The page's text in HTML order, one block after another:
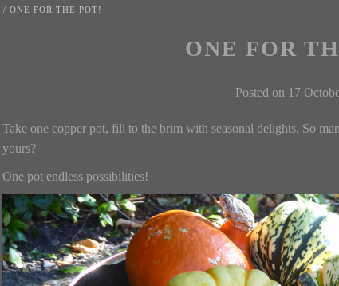
/ ONE FOR THE POT!
ONE FOR
Posted on 17
Take one copper pot, fill to the brim with seasonal delights. So
yours?
One pot endless possibilities!